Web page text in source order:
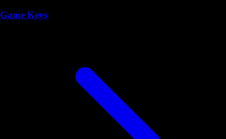
Game Keys